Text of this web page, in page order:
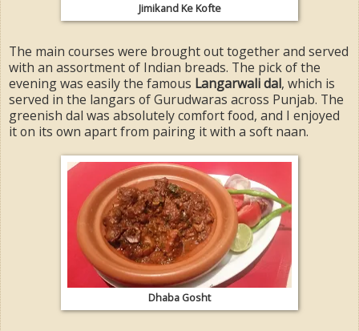
Jimikand Ke Kofte
The main courses were brought out together and served
with an assortment of Indian breads. The pick of the
evening was easily the famous Langarwali dal, which is
served in the langars of Gurudwaras across Punjab. The
greenish dal was absolutely comfort food, and I enjoyed
it on its own apart from pairing it with a soft naan.
Dhaba Gosht